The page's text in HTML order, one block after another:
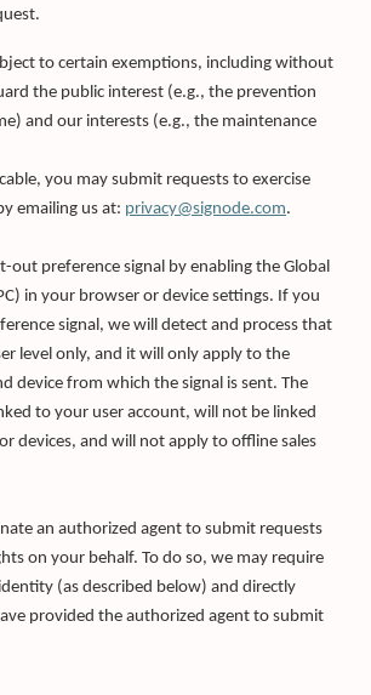
to certain exemptions, including without
the public interest (e.g., the prevention
and our interests (e.g., the maintenance
you may submit requests to exercise
emailing us at: privacy@signode.com.
out preference signal by enabling the Global
in your browser or device settings. If you
signal, we will detect and process that
level only, and it will only apply to the
device from which the signal is sent. The
to your user account, will not be linked
devices, and will not apply to offline sales
an authorized agent to submit requests
on your behalf. To do so, we may require
(as described below) and directly
provided the authorized agent to submit